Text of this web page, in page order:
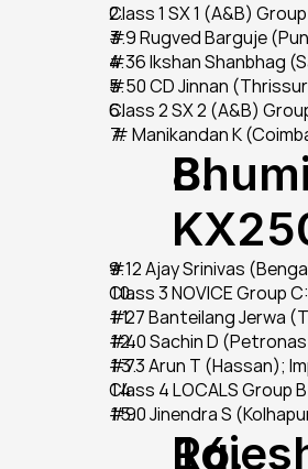
Class 1 SX 1 (A&B)
#9 Rugved Barguje
#36 Ikshan Shanbhag
#50 CD Jinnan
Class 2 SX 2 (A&B)
# Manikandan K
#12 Ajay Srinivas
Class 3 NOVICE Group
#27 Banteilang Jerwa
#40 Sachin D (Petronas
#73 Arun T (Hassan);
Class 4 LOCALS Group
#90 Jinendra S